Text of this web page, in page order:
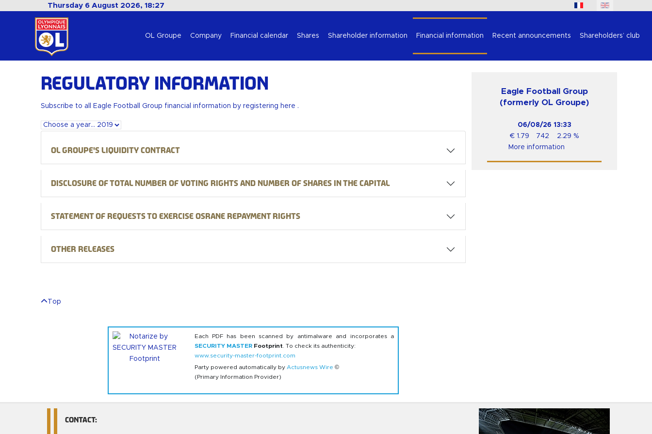
Thursday 6 August 2026, 18:27
OL Groupe Company Financial calendar Shares Shareholder information Financial information Recent announcements Shareholders’ club
Regulatory Information
Subscribe to all Eagle Football Group financial information by registering here .
OL Groupe's liquidity contract
Disclosure of total number of voting rights and number of shares in the capital
Statement of requests to exercise Osrane repayment rights
Other releases
Top
Each PDF has been scanned by antimalware and incorporates a
SECURITY MASTERFootprint . To check its authenticity:
www.security-master-footprint.com
Party powered automatically by Actusnews Wire ©
(Primary Information Provider)
Eagle Football Group
(formerly OL Groupe)
06/08/26 13:33
€1.79 742 2.29 %
More information
CONTACT: